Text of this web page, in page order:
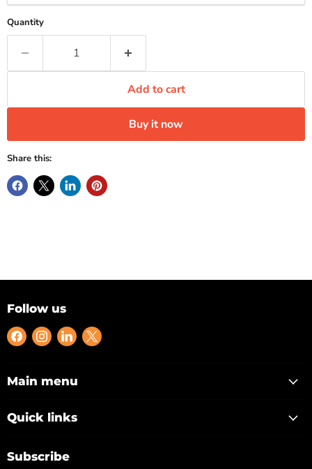
Quantity
Add to cart
Buy it now
Share this:
Follow us
Find
us
Facebook
Find
us
Instagram
Find
us
LinkedIn
Find
Main menu
Quick links
Subscribe